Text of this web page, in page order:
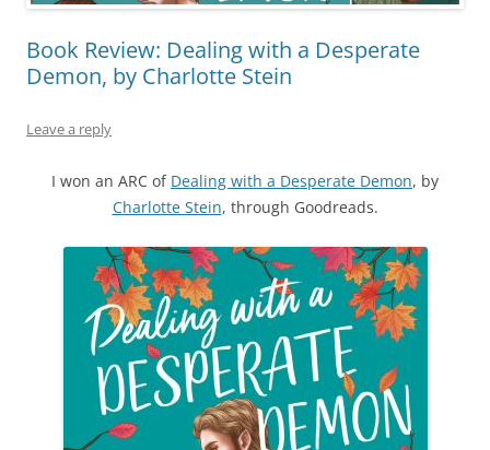
Book Review: Dealing with a Desperate
Demon, by Charlotte Stein
Leave a reply
I won an ARC of Dealing with a Desperate Demon, by
Charlotte Stein, through Goodreads.